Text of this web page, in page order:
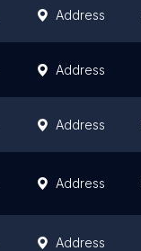
Address
Address
Address
Address
Address